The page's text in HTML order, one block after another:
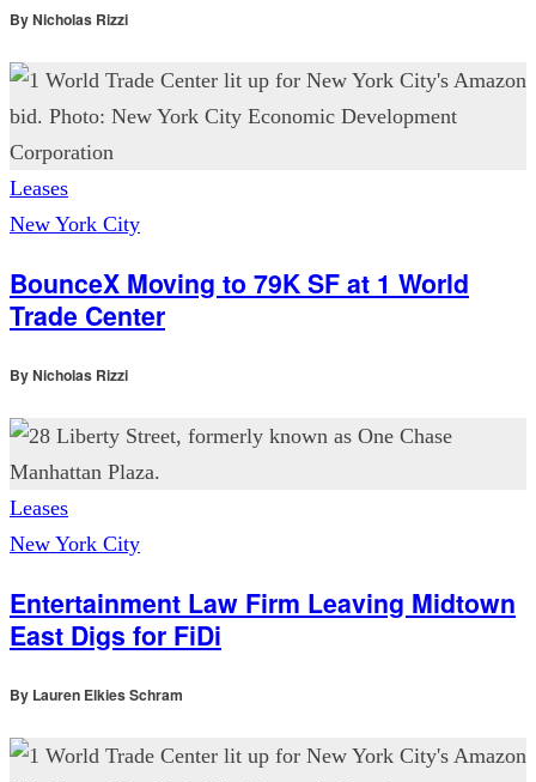
ByNicholas Rizzi
Leases
New York City
BounceX Moving to 79K SF at 1 World
Trade Center
ByNicholas Rizzi
Leases
New York City
Entertainment Law Firm Leaving Midtown
East Digs for FiDi
By Lauren Elkies Schram